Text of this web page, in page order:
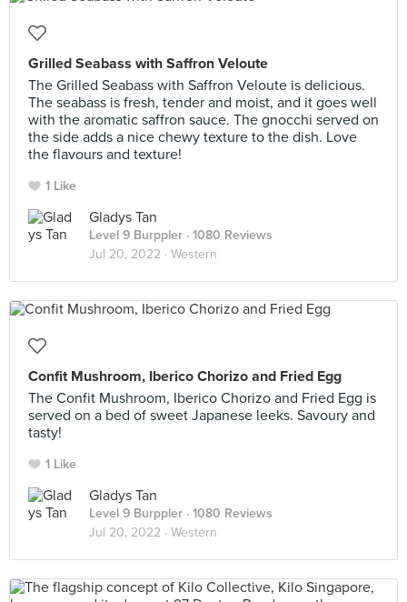
Grilled Seabass with Saffron Veloute
The Grilled Seabass with Saffron Veloute is delicious.
The seabass is fresh, tender and moist, and it goes well
with the aromatic saffron sauce. The gnocchi served on
the side adds a nice chewy texture to the dish. Love
the flavours and texture!
1 Like
Gladys Tan
Level 9 Burppler · 1080 Reviews
Jul 20, 2022 · Western
Confit Mushroom, Iberico Chorizo and Fried Egg
The Confit Mushroom, Iberico Chorizo and Fried Egg is
served on a bed of sweet Japanese leeks. Savoury and
tasty!
1 Like
Gladys Tan
Level 9 Burppler · 1080 Reviews
Jul 20, 2022 · Western